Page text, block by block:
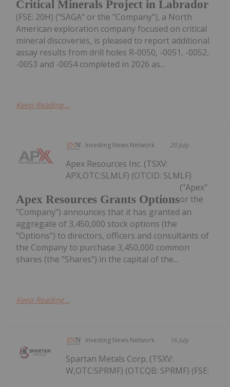
Critical Minerals Project in Labrador
(FSE: 20H) ("SAGA" or the "Company"), a North
American exploration company focused on critical
mineral discoveries, is pleased to report additional
assay results from drill holes R-0050, -0051, -0052,
-0053 and -0054 completed in 2026 as...
Keep Reading...
Investing News Network 20 July
Apex Resources Grants Options
Apex Resources Inc. (TSXV:
APX,OTC:SLMLF) (OTCID: SLMLF)
("Apex"
or the
"Company") announces that it has granted an
aggregate of 3,450,000 stock options (the
"Options") to directors, officers and consultants of
the Company to purchase 3,450,000 common
shares (the "Shares") in the capital of the...
Keep Reading...
Investing News Network 16 July
Spartan Metals Corp. (TSXV:
W,OTC:SPRMF) (OTCQB: SPRMF) (FSE: